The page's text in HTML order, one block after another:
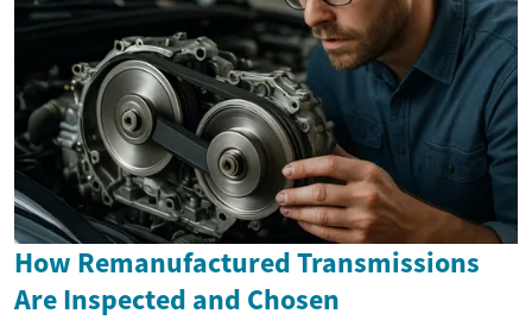
How Remanufactured Transmissions
Are Inspected and Chosen